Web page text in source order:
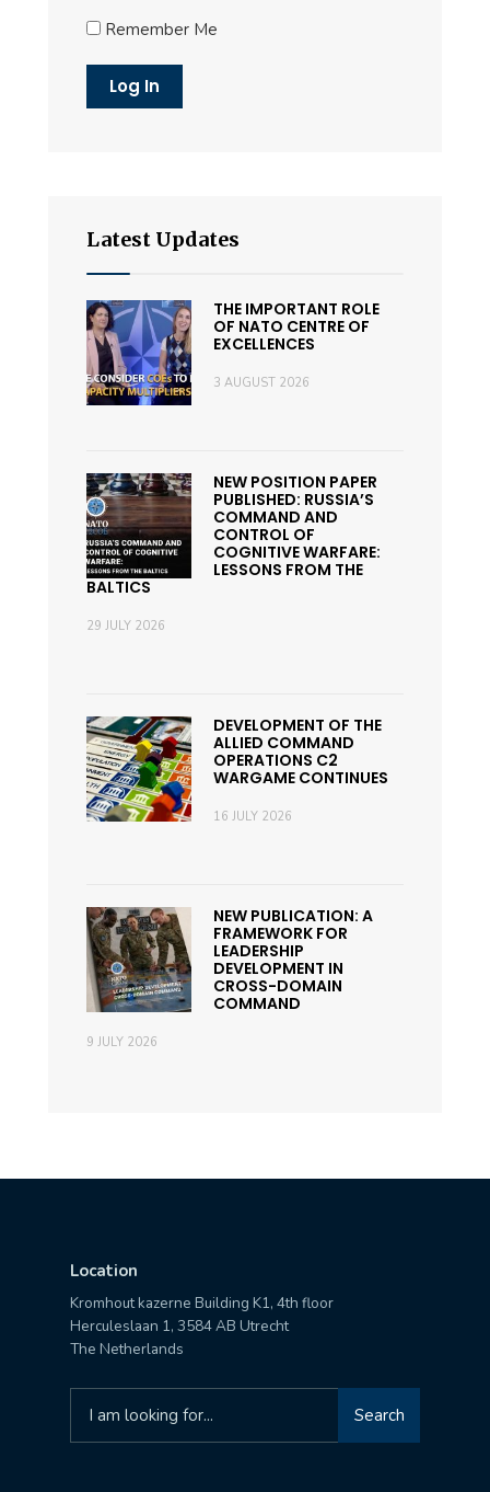
Remember Me
Latest Updates
THE IMPORTANT ROLE
OF NATO CENTRE OF
EXCELLENCES
3 AUGUST 2026
NEW POSITION PAPER
PUBLISHED: RUSSIA’S
COMMAND AND
CONTROL OF
COGNITIVE WARFARE:
LESSONS FROM THE
BALTICS
29 JULY 2026
DEVELOPMENT OF THE
ALLIED COMMAND
OPERATIONS C2
WARGAME CONTINUES
16 JULY 2026
NEW PUBLICATION: A
FRAMEWORK FOR
LEADERSHIP
DEVELOPMENT IN
CROSS-DOMAIN
COMMAND
9 JULY 2026
Location
Kromhout kazerne Building K1, 4th floor
Herculeslaan 1, 3584 AB Utrecht
The Netherlands
for:
Search